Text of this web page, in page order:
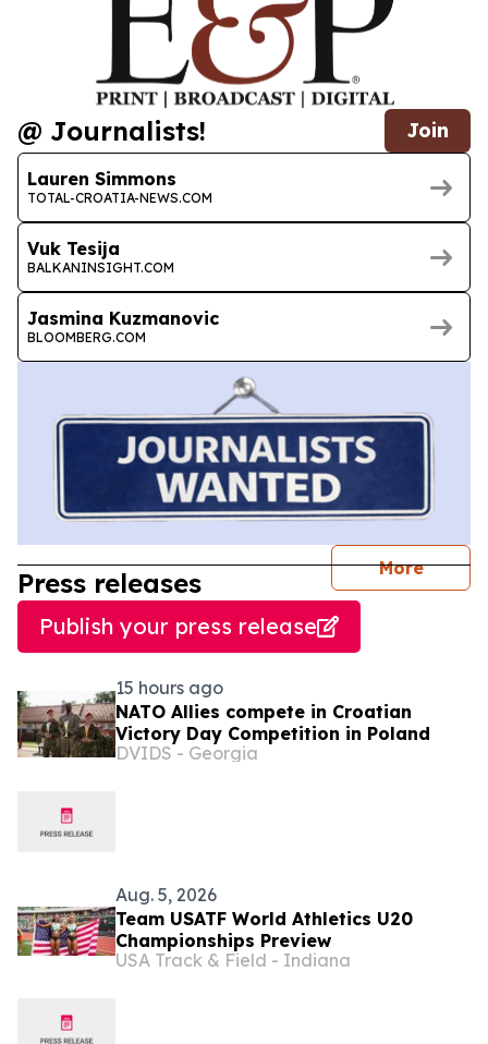
@ Journalists! Join
Lauren Simmons
TOTAL-CROATIA-NEWS.COM
Vuk Tesija
BALKANINSIGHT.COM
Jasmina Kuzmanovic
BLOOMBERG.COM
More
Press releases
Publish your press release
15 hours ago
NATO Allies compete in Croatian
Victory Day Competition in Poland
DVIDS - Georgia
Aug. 5, 2026
Team USATF World Athletics U20
Championships Preview
USA Track & Field - Indiana